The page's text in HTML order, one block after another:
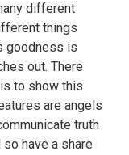
different
things
goodness is
out. There
to show this
are angels
truth
have a share